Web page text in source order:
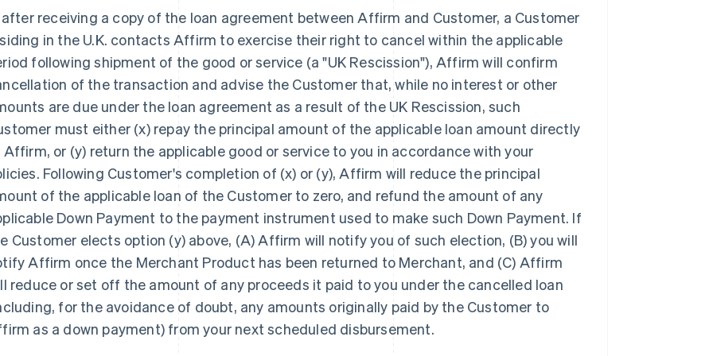
receiving a copy of the loan agreement between Affirm and Customer, a Customer
in the U.K. contacts Affirm to exercise their right to cancel within the applicable
following shipment of the good or service (a "UK Rescission"), Affirm will confirm
of the transaction and advise the Customer that, while no interest or other
are due under the loan agreement as a result of the UK Rescission, such
must either (x) repay the principal amount of the applicable loan amount directly
or (y) return the applicable good or service to you in accordance with your
Following Customer's completion of (x) or (y), Affirm will reduce the principal
of the applicable loan of the Customer to zero, and refund the amount of any
Down Payment to the payment instrument used to make such Down Payment. If
Customer elects option (y) above, (A) Affirm will notify you of such election, (B) you will
Affirm once the Merchant Product has been returned to Merchant, and (C) Affirm
reduce or set off the amount of any proceeds it paid to you under the cancelled loan
for the avoidance of doubt, any amounts originally paid by the Customer to
as a down payment) from your next scheduled disbursement.